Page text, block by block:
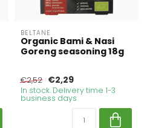
BELTANE
Organic Bami & Nasi
Goreng seasoning 18g
€2,52 €2,29
In stock. Delivery time 1-3
business days